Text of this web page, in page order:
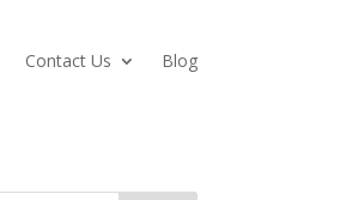
Contact Us Blog